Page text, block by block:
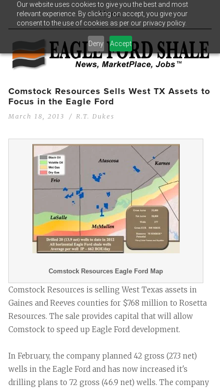
Our website uses cookies to give you the best and most
relevant experience. By clicking on accept, you give your
consent to the use of cookies as per our privacy policy.
Deny Accept
Menu
Comstock Resources Sells West TX Assets to
Focus in the Eagle Ford
March 18, 2013 R.T. Dukes
Comstock Resources Eagle Ford Map
Comstock Resources is selling West Texas assets in
Gaines and Reeves counties for $768 million to Rosetta
Resources. The sale provides capital that will allow
Comstock to speed up Eagle Ford development.
In February, the company planned 42 gross (27.3 net)
wells in the Eagle Ford and has now increased it's
drilling plans to 72 gross (46.9 net) wells. The company